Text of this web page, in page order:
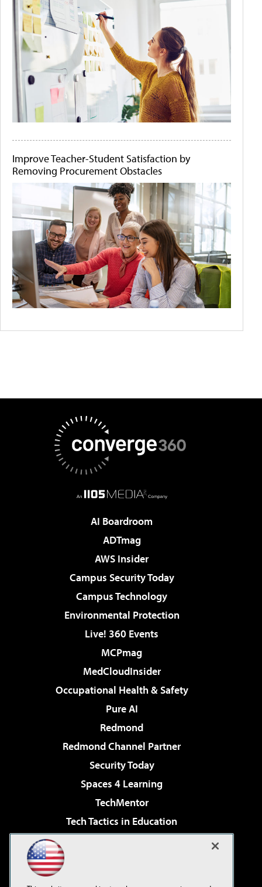
Improve Teacher-Student Satisfaction by
Removing Procurement Obstacles
AI Boardroom
ADTmag
AWS Insider
Campus Security Today
Campus Technology
Environmental Protection
Live! 360 Events
MCPmag
MedCloudInsider
Occupational Health & Safety
Pure AI
Redmond
Redmond Channel Partner
Security Today
Spaces 4 Learning
TechMentor
Tech Tactics in Education
Virtualization & Cloud Review